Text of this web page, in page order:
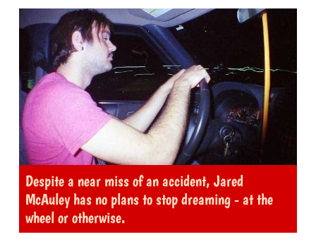
Despite a near miss of an accident, Jared
McAuley has no plans to stop dreaming - at the
wheel or otherwise.